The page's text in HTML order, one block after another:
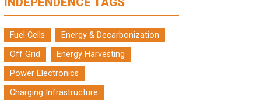
Fuel Cells
Energy & Decarbonization
Off Grid
Energy Harvesting
Power Electronics
Charging Infrastructure